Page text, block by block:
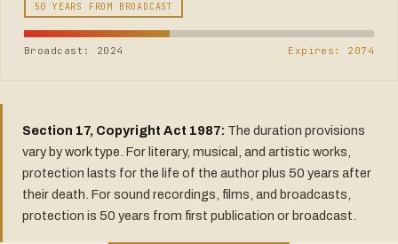
50 YEARS FROM BROADCAST
Broadcast: 2024 Expires: 2074
Section 17, Copyright Act 1987: The duration provisions
vary by work type. For literary, musical, and artistic works,
protection lasts for the life of the author plus 50 years after
their death. For sound recordings, films, and broadcasts,
protection is 50 years from first publication or broadcast.